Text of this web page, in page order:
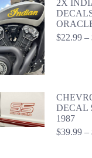
2X
$22.99 –
DECAL
1987
$39.99 –